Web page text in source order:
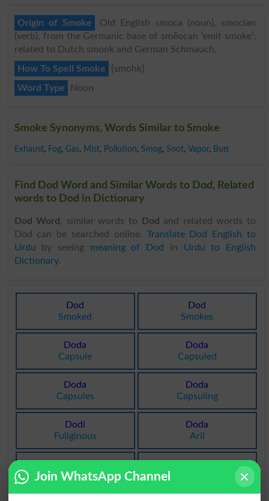
Origin of Smoke
Old English smoca (noun), smocian
(verb), from the Germanic base of smēocan ‘emit smoke’;
related to Dutch smook and German Schmauch.
How To Spell Smoke
{smohk}
Word Type
Noun
Smoke Synonyms, Words Similar to Smoke
Exhaust, Fog, Gas, Mist, Pollution, Smog, Soot, Vapor, Butt
Find Dod Word and Similar Words to Dod, Related
words to Dod in Dictionary
Dod Word , similar words to Dod
and related words to
Dod can be searched online. Translate Dod English to
Urdu by seeing meaning of Dod in Urdu to English
Dictionary.
Dod
Smoked
Dod
Smokes
Doda
Capsule
Doda
Capsuled
Doda
Capsules
Doda
Capsuling
Dodi
Fuliginous
Doda
Aril
Smoggy
Join WhatsApp Channel